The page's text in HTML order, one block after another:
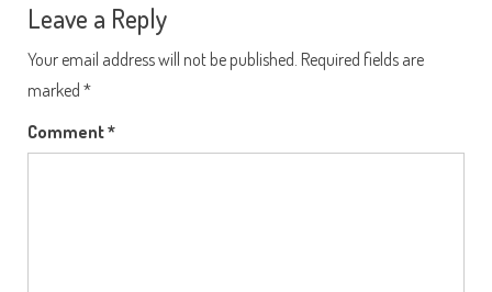
Leave a Reply
Your email address will not be published. Required fields are
marked *
Comment*